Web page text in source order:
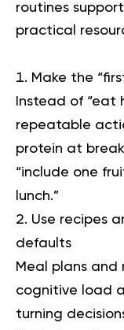
routines
practical
Make the
Instead of “eat
repeatable
protein at
“include one
lunch.”
Use recipes
defaults
Meal plans and
cognitive load
turning